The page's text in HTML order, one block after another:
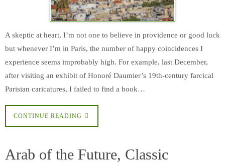
A skeptic at heart, I’m not one to believe in providence or good luck
but whenever I’m in Paris, the number of happy coincidences I
experience seems improbably high. For example, last December,
after visiting an exhibit of Honoré Daumier’s 19th-century farcical
Parisian caricatures, I failed to find a book…
CONTINUE READING
Arab of the Future, Classic